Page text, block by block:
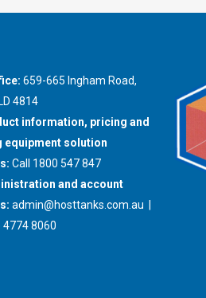
659-665 Ingham Road,
4814
information, pricing and
equipment solution
Call 1800 547 847
and account
admin@hosttanks.com.au
4774 8060